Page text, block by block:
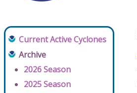
Current Active Cyclones
Archive
2026 Season
2025 Season